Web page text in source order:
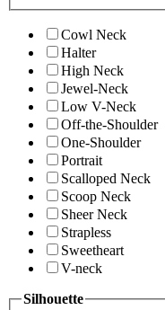
Cowl Neck
Halter
High Neck
Jewel-Neck
Low V-Neck
Off-the-Shoulder
One-Shoulder
Portrait
Scalloped Neck
Scoop Neck
Sheer Neck
Strapless
Sweetheart
V-neck
Silhouette